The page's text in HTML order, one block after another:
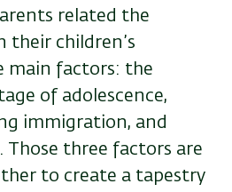
related the
their children’s
main factors: the
of adolescence,
immigration, and
three factors are
to create a tapestry